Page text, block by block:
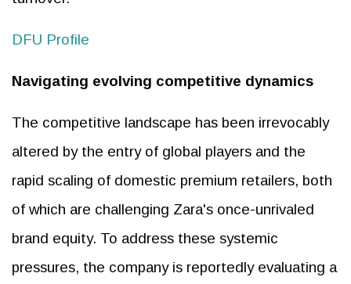
DFU Profile
Navigating evolving competitive dynamics
The competitive landscape has been irrevocably
altered by the entry of global players and the
rapid scaling of domestic premium retailers, both
of which are challenging Zara's once-unrivaled
brand equity. To address these systemic
pressures, the company is reportedly evaluating a